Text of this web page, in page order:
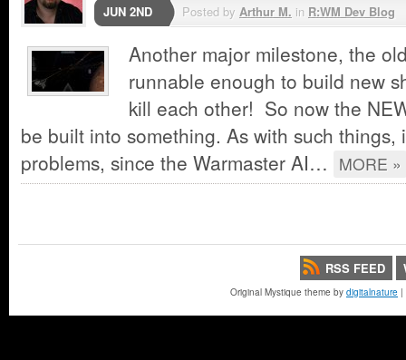
JUN 2ND Posted by Arthur M. in R:WM Dev Blog
Another major milestone, the
runnable enough to build new
kill each other! So now the
be built into something. As with such things,
problems, since the Warmaster AI… MORE »
RSS FEED
Original Mystique theme by digitalnature |